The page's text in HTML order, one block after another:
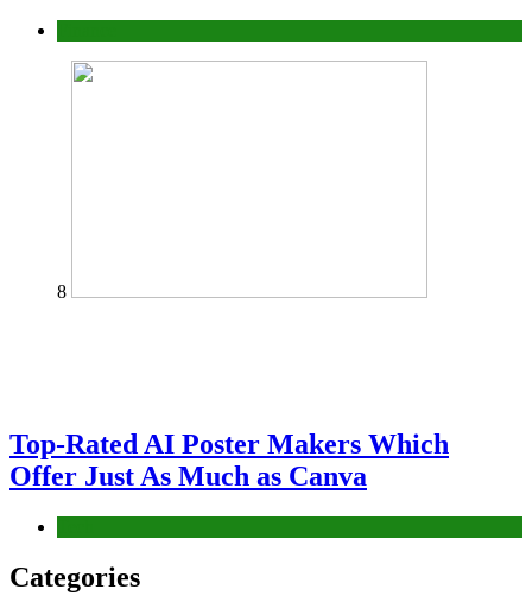
8
Top-Rated AI Poster Makers Which
Offer Just As Much as Canva
Categories